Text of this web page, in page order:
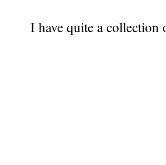
I have quite a